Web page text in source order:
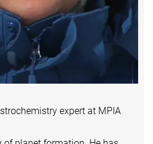
expert at MPIA